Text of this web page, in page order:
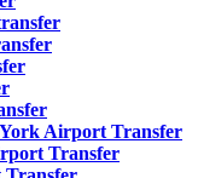
York Airport Transfer
Transfer